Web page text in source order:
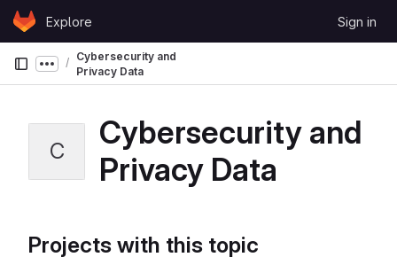
Skip to content
GitLabExplore Sign in
Show more breadcrumbs
Cybersecurity and
Privacy Data
C
Cybersecurity and
Privacy Data
Projects with this topic